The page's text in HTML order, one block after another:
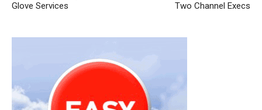
Glove Services
Two Channel Execs